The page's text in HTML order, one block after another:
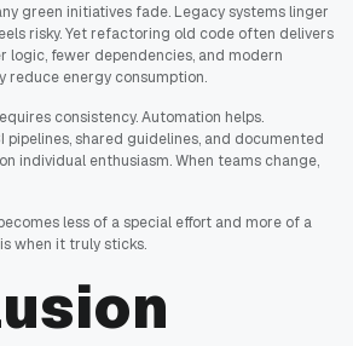
green initiatives fade. Legacy systems linger
risky. Yet refactoring old code often delivers
logic, fewer dependencies, and modern
reduce energy consumption.
consistency. Automation helps.
pipelines, shared guidelines, and documented
individual enthusiasm. When teams change,
less of a special effort and more of a
when it truly sticks.